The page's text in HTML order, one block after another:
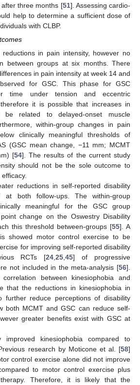
three months [51]. Assessing cardio-
help to determine a sufficient dose of
with CLBP.
in pain intensity, however no
between groups at six months. There
in pain intensity at week 14 and
for GSC. This phase for GSC
time under tension and eccentric
it is possible that increases in
be related to delayed-onset muscle
within-group changes in pain
clinically meaningful thresholds of
(GSC mean change, −11 mm; MCMT
[54]. The results of the current study
should not be the sole outcome to
reductions in self-reported disability
at both follow-ups. The within-group
meaningful for the GSC group
change on the Oswestry Disability
this threshold between-groups [55]. A
showed motor control exercise to be
for improving self-reported disability
RCTs [24,25,45] of progressive
not included in the meta-analysis [56].
between kinesiophobia and
that the reductions in kinesiophobia in
further reduce perceptions of disability
both MCMT and GSC can reduce self-
greater benefits exist with GSC at
improved kinesiophobia compared to
research by Moticone et al. [58]
control exercise alone did not improve
to motor control exercise plus
Therefore, it is likely that the